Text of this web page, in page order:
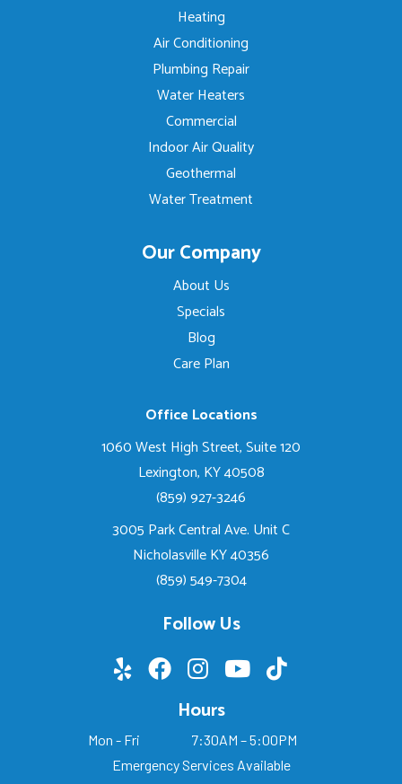
Heating
Air Conditioning
Plumbing Repair
Water Heaters
Commercial
Indoor Air Quality
Geothermal
Water Treatment
Our Company
About Us
Specials
Blog
Care Plan
Office Locations
1060 West High Street, Suite 120
Lexington, KY 40508
(859) 927-3246
3005 Park Central Ave. Unit C
Nicholasville KY 40356
(859) 549-7304
Follow Us
Hours
Mon - Fri
7:30AM – 5:00PM
Emergency Services Available